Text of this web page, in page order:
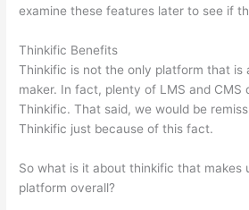
examine these features later to see if
Thinkific Benefits
Thinkific is not the only platform that is
maker. In fact, plenty of LMS and CMS
Thinkific. That said, we would be
Thinkific just because of this fact.
So what is it about thinkific that makes
platform overall?